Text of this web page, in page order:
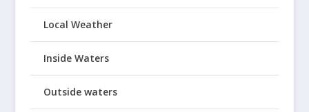
Local Weather
Inside Waters
Outside waters